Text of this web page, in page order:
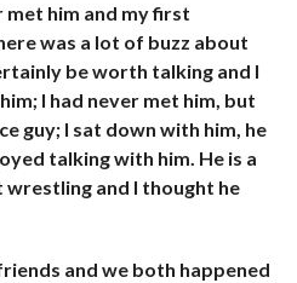
met him and my first
was a lot of buzz about
be worth talking and I
I had never met him, but
guy; I sat down with him, he
talking with him. He is a
and I thought he
and we both happened